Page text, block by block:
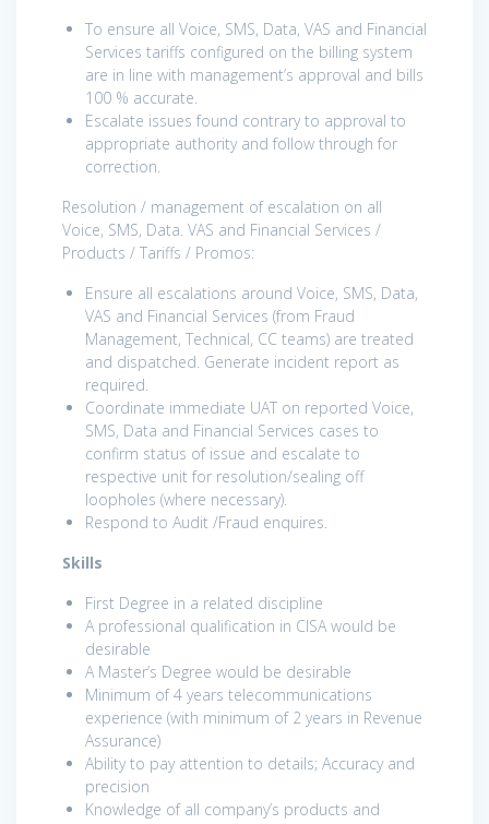
To ensure all Voice, SMS, Data, VAS and Financial
Services tariffs configured on the billing system
are in line with management’s approval and bills
100 % accurate.
Escalate issues found contrary to approval to
appropriate authority and follow through for
correction.
Resolution / management of escalation on all
Voice, SMS, Data. VAS and Financial Services /
Products / Tariffs / Promos:
Ensure all escalations around Voice, SMS, Data,
VAS and Financial Services (from Fraud
Management, Technical, CC teams) are treated
and dispatched. Generate incident report as
required.
Coordinate immediate UAT on reported Voice,
SMS, Data and Financial Services cases to
confirm status of issue and escalate to
respective unit for resolution/sealing off
loopholes (where necessary).
Respond to Audit /Fraud enquires.
Skills
First Degree in a related discipline
A professional qualification in CISA would be
desirable
A Master’s Degree would be desirable
Minimum of 4 years telecommunications
experience (with minimum of 2 years in Revenue
Assurance)
Ability to pay attention to details; Accuracy and
precision
Knowledge of all company’s products and